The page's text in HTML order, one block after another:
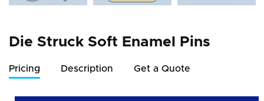
Die Struck Soft Enamel Pins
Pricing Description Get a Quote